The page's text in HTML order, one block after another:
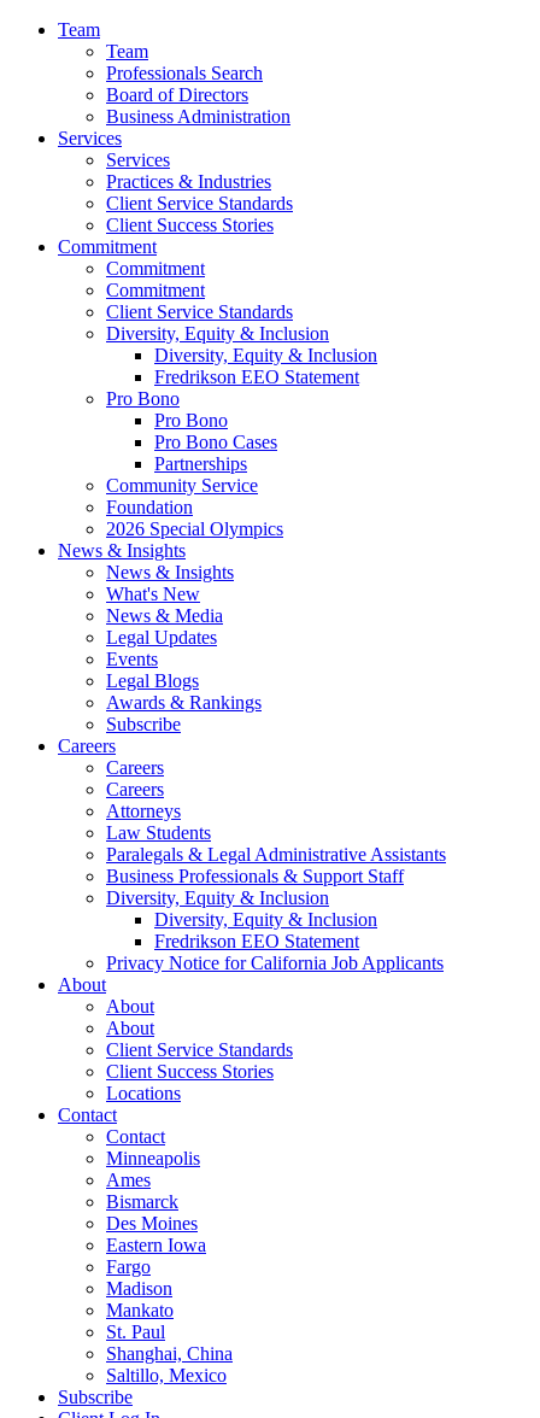
Team
Team
Professionals Search
Board of Directors
Business Administration
Services
Services
Practices & Industries
Client Service Standards
Client Success Stories
Commitment
Commitment
Commitment
Client Service Standards
Diversity, Equity & Inclusion
Diversity, Equity & Inclusion
Fredrikson EEO Statement
Pro Bono
Pro Bono
Pro Bono Cases
Partnerships
Community Service
Foundation
2026 Special Olympics
News & Insights
News & Insights
What's New
News & Media
Legal Updates
Events
Legal Blogs
Awards & Rankings
Subscribe
Careers
Careers
Careers
Attorneys
Law Students
Paralegals & Legal Administrative Assistants
Business Professionals & Support Staff
Diversity, Equity & Inclusion
Diversity, Equity & Inclusion
Fredrikson EEO Statement
Privacy Notice for California Job Applicants
About
About
About
Client Service Standards
Client Success Stories
Locations
Contact
Contact
Minneapolis
Ames
Bismarck
Des Moines
Eastern Iowa
Fargo
Madison
Mankato
St. Paul
Shanghai, China
Saltillo, Mexico
Subscribe